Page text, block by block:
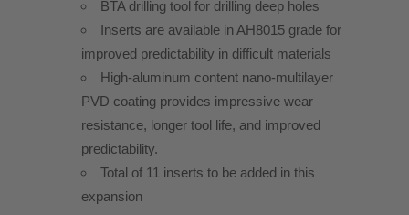
BTA drilling tool for drilling deep holes
Inserts are available in AH8015 grade for
improved predictability in difficult materials
High-aluminum content nano-multilayer
PVD coating provides impressive wear
resistance, longer tool life, and improved
predictability.
Total of 11 inserts to be added in this
expansion